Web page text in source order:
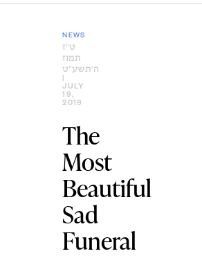
NEWS
ט״ז
תמוז
ה׳תשע״ט
JULY
19,
2019
The
Most
Beautiful
Sad
Funeral